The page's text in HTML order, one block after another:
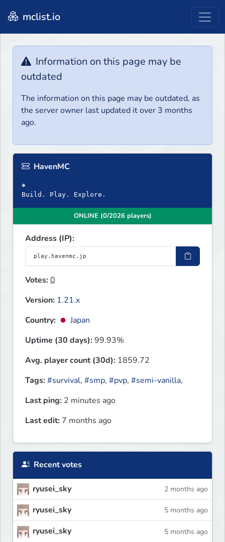
mclist.io
Information on this page may be
outdated
The information on this page may be outdated, as
the server owner last updated it over 3 months
ago.
HavenMC
❖
Build. Play. Explore.
ONLINE (0/2026 players)
Address (IP):
Votes:0
Version: 1.21.x
Country:
Japan
Uptime (30 days):99.93%
Avg. player count (30d): 1859.72
Tags:#survival, #smp, #pvp, #semi-vanilla,
Last ping: 2 minutes ago
Last edit: 7 months ago
Recent votes
ryusei_sky 2 months ago
ryusei_sky 5 months ago
ryusei_sky 5 months ago